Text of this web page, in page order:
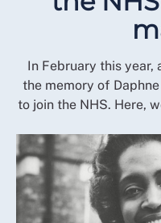
In February this year,
the memory of
to join the NHS. Here,